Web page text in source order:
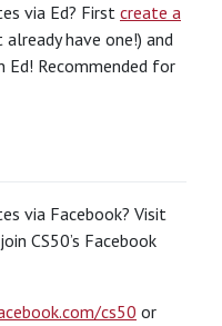
via Ed? Firstcreate a
already have one!) and
Ed! Recommended for
via Facebook? Visit
CS50’s Facebook
cs50 or